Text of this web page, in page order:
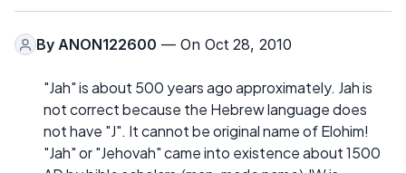
By ANON122600 — On Oct 28, 2010
"Jah" is about 500 years ago approximately. Jah is
not correct because the Hebrew language does
not have "J". It cannot be original name of Elohim!
"Jah" or "Jehovah" came into existence about 1500